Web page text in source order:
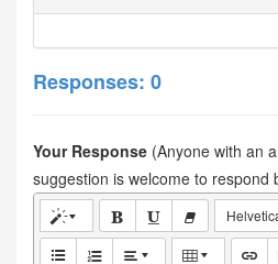
Responses: 0
Your Response (Anyone with an
suggestion is welcome to respond